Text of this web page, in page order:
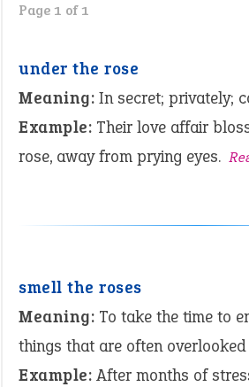
Page 1 of 1
under the rose
Meaning: In secret; privately;
Example: Their love affair
rose, away from prying eyes.
smell the roses
Meaning: To take the time to
things that are often
Example: After months of